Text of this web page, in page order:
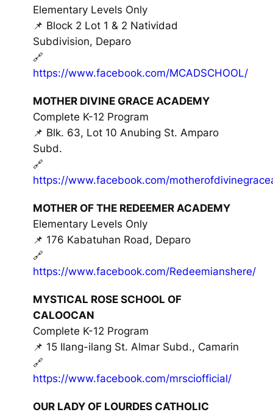
Elementary Levels Only
📌 Block 2 Lot 1 & 2 Natividad
Subdivision, Deparo
🔗
https://www.facebook.com/MCADSCHOOL/
MOTHER DIVINE GRACE ACADEMY
Complete K-12 Program
📌 Blk. 63, Lot 10 Anubing St. Amparo
Subd.
🔗
https://www.facebook.com/
MOTHER OF THE REDEEMER ACADEMY
Elementary Levels Only
📌 176 Kabatuhan Road, Deparo
🔗
https://www.facebook.com/Redeemianshere/
MYSTICAL ROSE SCHOOL OF
CALOOCAN
Complete K-12 Program
📌 15 Ilang-ilang St. Almar Subd., Camarin
🔗
https://www.facebook.com/mrsciofficial/
OUR LADY OF LOURDES CATHOLIC